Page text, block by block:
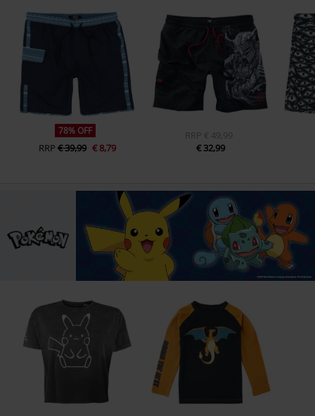
78% OFF
RRP € 39,99 € 8,79
RRP € 49,99
€ 32,99